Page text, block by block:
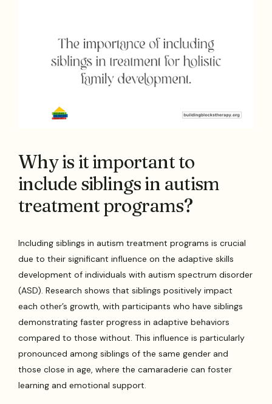
Why is it important to
include siblings in autism
treatment programs?
Including siblings in autism treatment programs is crucial
due to their significant influence on the adaptive skills
development of individuals with autism spectrum disorder
(ASD). Research shows that siblings positively impact
each other’s growth, with participants who have siblings
demonstrating faster progress in adaptive behaviors
compared to those without. This influence is particularly
pronounced among siblings of the same gender and
those close in age, where the camaraderie can foster
learning and emotional support.